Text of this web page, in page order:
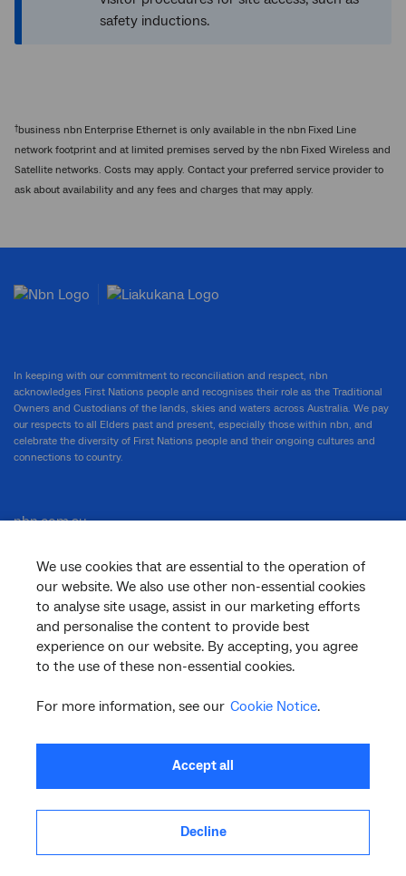
safety inductions.
†business nbn Enterprise Ethernet is only available in the nbn Fixed Line
network footprint and at limited premises served by the nbn Fixed Wireless and
Satellite networks. Costs may apply. Contact your preferred service provider to
ask about availability and any fees and charges that may apply.
We use cookies that are essential to the operation of
our website. We also use other non-essential cookies
to analyse site usage, assist in our marketing efforts
and personalise the content to provide best
experience on our website. By accepting, you agree
to the use of these non-essential cookies.
For more information, see our Cookie Notice.
Accept all
Decline
In keeping with our commitment to reconciliation and respect, nbn
acknowledges First Nations people and recognises their role as the Traditional
Owners and Custodians of the lands, skies and waters across Australia. We pay
our respects to all Elders past and present, especially those within nbn, and
celebrate the diversity of First Nations people and their ongoing cultures and
connections to country.
nbn.com.au
Corporate
General
linkedininstagram